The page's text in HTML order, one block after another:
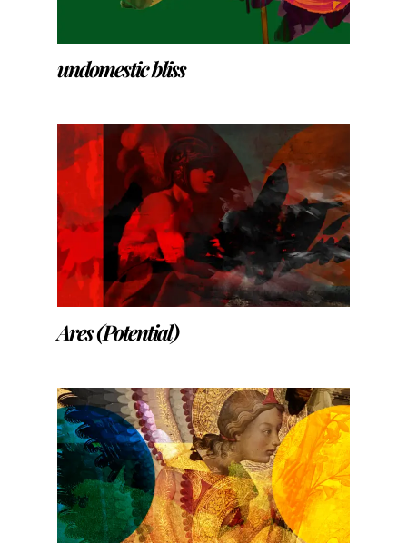
undomestic bliss
Ares (Potential)